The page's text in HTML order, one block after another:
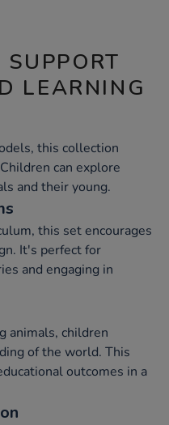
LEARNING
this collection
can explore
and their young.
this set encourages
It's perfect for
and engaging in
animals, children
of the world. This
outcomes in a